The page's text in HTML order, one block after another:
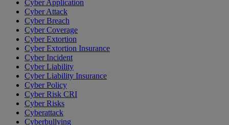
Cyber Application
Cyber Attack
Cyber Breach
Cyber Coverage
Cyber Extortion
Cyber Extortion Insurance
Cyber Incident
Cyber Liability
Cyber Liability Insurance
Cyber Policy
Cyber Risk CRI
Cyber Risks
Cyberattack
Cyberbullying